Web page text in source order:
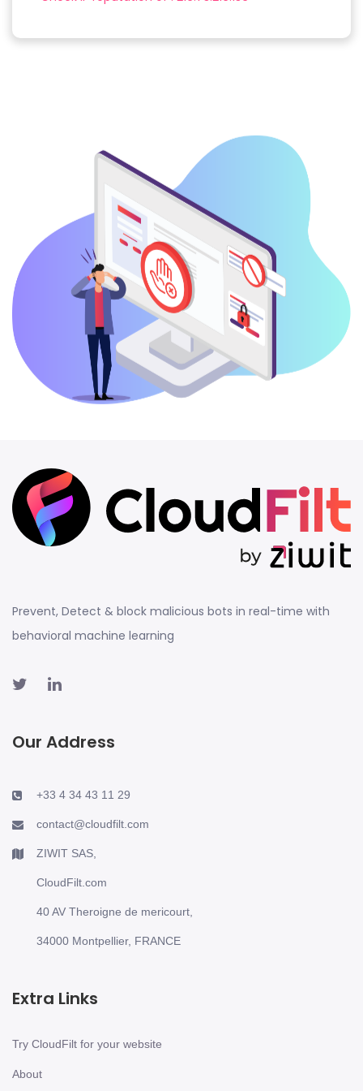
Prevent, Detect & block malicious bots in real-time with
behavioral machine learning
Our Address
+33 4 34 43 11 29
contact@cloudfilt.com
ZIWIT SAS,
CloudFilt.com
40 AV Theroigne de mericourt,
34000 Montpellier, FRANCE
Extra Links
Try CloudFilt for your website
About